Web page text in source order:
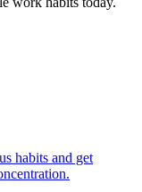
habits and get